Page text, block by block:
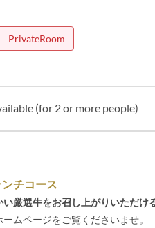
PrivateRoom
(for 2 or more people)
チコース
厳選牛をお召し上がりいただけ
ムページをご覧くださいませ。